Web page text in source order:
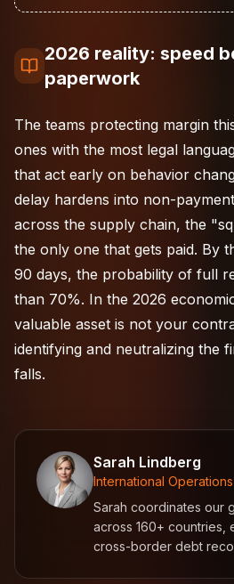
2026 reality: speed
paperwork
The teams protecting margin
ones with the most legal
that act early on behavior
delay hardens into non-
across the supply chain, the
the only one that gets paid. By
90 days, the probability of full
than 70%. In the 2026
valuable asset is not your
identifying and neutralizing the
falls.
Sarah Lindberg
International
Sarah coordinates our
across 160+ countries,
cross-border debt